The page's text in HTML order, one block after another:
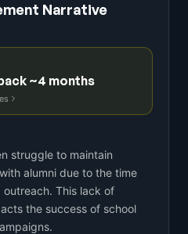
Narrative
~4 months
struggle to maintain
alumni due to the time
This lack of
the success of school